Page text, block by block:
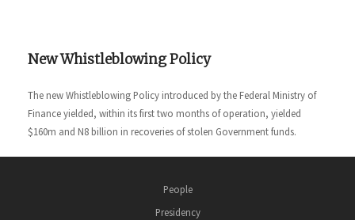
New Whistleblowing Policy
The new Whistleblowing Policy introduced by the Federal Ministry of
Finance yielded, within its first two months of operation, yielded
$160m and N8 billion in recoveries of stolen Government funds.
People
Presidency